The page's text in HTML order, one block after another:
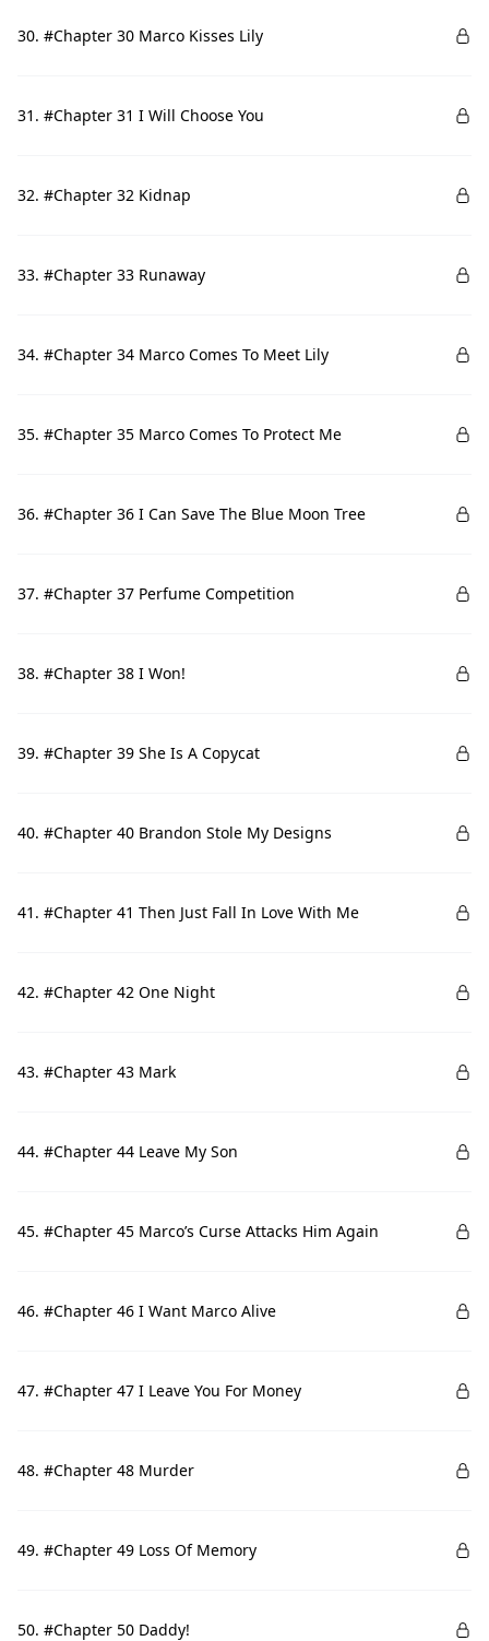
30. #Chapter 30 Marco Kisses Lily
31. #Chapter 31 I Will Choose You
32. #Chapter 32 Kidnap
33. #Chapter 33 Runaway
34. #Chapter 34 Marco Comes To Meet Lily
35. #Chapter 35 Marco Comes To Protect Me
36. #Chapter 36 I Can Save The Blue Moon Tree
37. #Chapter 37 Perfume Competition
38. #Chapter 38 I Won!
39. #Chapter 39 She Is A Copycat
40. #Chapter 40 Brandon Stole My Designs
41. #Chapter 41 Then Just Fall In Love With Me
42. #Chapter 42 One Night
43. #Chapter 43 Mark
44. #Chapter 44 Leave My Son
45. #Chapter 45 Marco’s Curse Attacks Him Again
46. #Chapter 46 I Want Marco Alive
47. #Chapter 47 I Leave You For Money
48. #Chapter 48 Murder
49. #Chapter 49 Loss Of Memory
50. #Chapter 50 Daddy!